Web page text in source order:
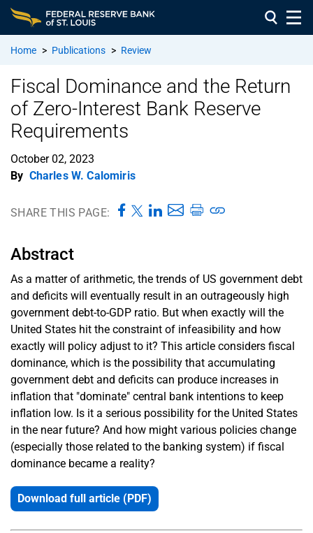
Home > Publications > Review
Fiscal Dominance and the Return
of Zero-Interest Bank Reserve
Requirements
October 02, 2023
By Charles W. Calomiris
SHARE THIS PAGE:
Abstract
As a matter of arithmetic, the trends of US government debt
and deficits will eventually result in an outrageously high
government debt-to-GDP ratio. But when exactly will the
United States hit the constraint of infeasibility and how
exactly will policy adjust to it? This article considers fiscal
dominance, which is the possibility that accumulating
government debt and deficits can produce increases in
inflation that "dominate" central bank intentions to keep
inflation low. Is it a serious possibility for the United States
in the near future? And how might various policies change
(especially those related to the banking system) if fiscal
dominance became a reality?
Download full article (PDF)